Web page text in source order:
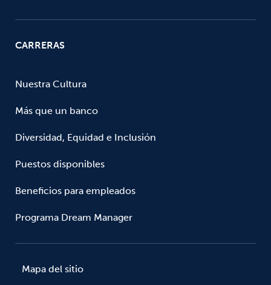
CARRERAS
Nuestra Cultura
Más que un banco
Diversidad, Equidad e Inclusión
Puestos disponibles
Beneficios para empleados
Programa Dream Manager
Mapa del sitio